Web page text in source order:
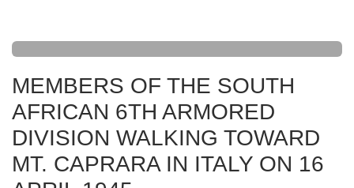
MEMBERS OF THE SOUTH
AFRICAN 6TH ARMORED
DIVISION WALKING TOWARD
MT. CAPRARA IN ITALY ON 16